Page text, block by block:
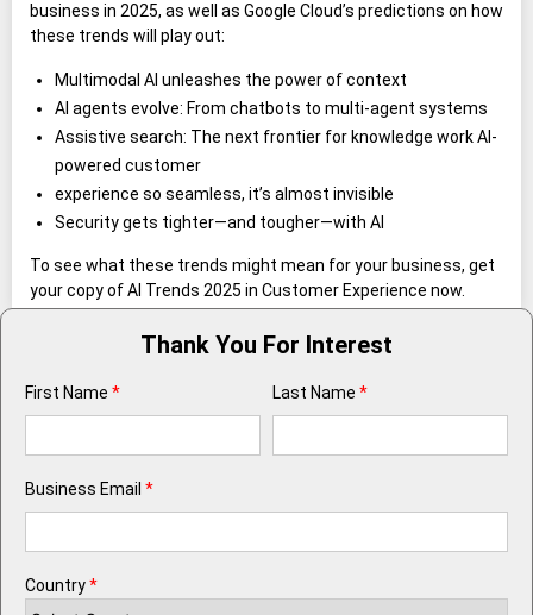
business in 2025, as well as Google Cloud’s predictions on how
these trends will play out:
Multimodal AI unleashes the power of context
AI agents evolve: From chatbots to multi-agent systems
Assistive search: The next frontier for knowledge work AI-
powered customer
experience so seamless, it’s almost invisible
Security gets tighter—and tougher—with AI
To see what these trends might mean for your business, get
your copy of AI Trends 2025 in Customer Experience now.
Thank You For Interest
First Name * Last Name *
Business Email *
Country*